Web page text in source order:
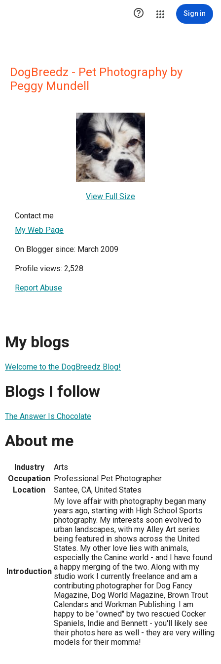
 Sign in
DogBreedz - Pet Photography by
Peggy Mundell
View Full Size
Contact me
My Web Page
On Blogger since: March 2009
Profile views: 2,528
Report Abuse
My blogs
Welcome to the DogBreedz Blog!
Blogs I follow
The Answer Is Chocolate
About me
Industry
Arts
Occupation Professional Pet Photographer
Location
Santee, CA, United States
Introduction
My love affair with photography began many
years ago, starting with High School Sports
photography. My interests soon evolved to
urban landscapes, with my Alley Art series
being featured in shows across the United
States. My other love lies with animals,
especially the Canine world - and I have found
a happy merging of the two. Along with my
studio work I currently freelance and am a
contributing photographer for Dog Fancy
Magazine, Dog World Magazine, Brown Trout
Calendars and Workman Publishing. I am
happy to be "owned" by two rescued Cocker
Spaniels, Indie and Bennett - you'll likely see
their photos here as well - they are very willing
models for their momma!